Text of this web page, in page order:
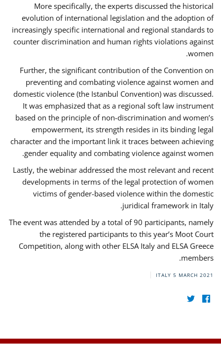
More specifically, the experts discussed the historical
evolution of international legislation and the adoption of
increasingly specific international and regional standards to
counter discrimination and human rights violations against
women.
Further, the significant contribution of the Convention on
preventing and combating violence against women and
domestic violence (the Istanbul Convention) was discussed.
It was emphasized that as a regional soft law instrument
based on the principle of non-discrimination and women’s
empowerment, its strength resides in its binding legal
character and the important link it traces between achieving
gender equality and combating violence against women.
Lastly, the webinar addressed the most relevant and recent
developments in terms of the legal protection of women
victims of gender-based violence within the domestic
juridical framework in Italy.
The event was attended by a total of 90 participants, namely
the registered participants to this year’s Moot Court
Competition, along with other ELSA Italy and ELSA Greece
members.
ITALY 5 MARCH 2021